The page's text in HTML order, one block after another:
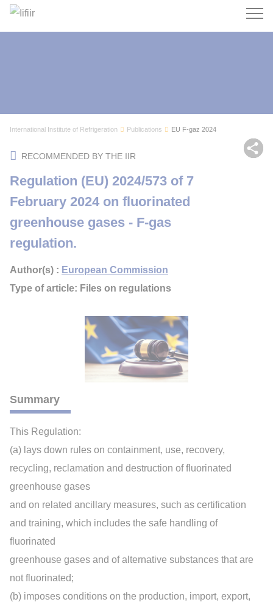
Search
International Institute of Refrigeration Publications
EU F-gaz 2024
RECOMMENDED BY THE IIR
Regulation (EU) 2024/573 of 7
February 2024 on fluorinated
greenhouse gases - F-gas
regulation.
Author(s) : European Commission
Type of article: Files on regulations
Summary
This Regulation:
(a) lays down rules on containment, use, recovery,
recycling, reclamation and destruction of fluorinated
greenhouse gases
and on related ancillary measures, such as certification
and training, which includes the safe handling of
fluorinated
greenhouse gases and of alternative substances that are
not fluorinated;
(b) imposes conditions on the production, import, export,